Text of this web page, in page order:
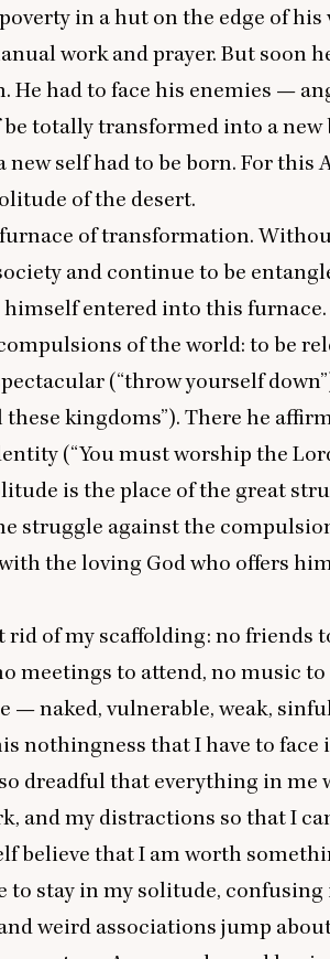
in a hut on the edge of
work and prayer. But soon
He had to face his enemies —
totally transformed into a new
new self had to be born. For
of the desert.
of transformation.
and continue to be
himself entered into this
of the world: to be
(“throw yourself
kingdoms”). There he
(“You must worship the
is the place of the great
struggle against the
the loving God who offers
rid of my scaffolding: no friends
meetings to attend, no music
— naked, vulnerable, weak,
nothingness that I have to face
dreadful that everything in me
and my distractions so that I
believe that I am worth
to stay in my solitude,
weird associations jump